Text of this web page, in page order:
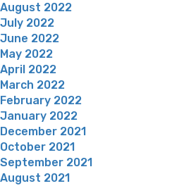
August 2022
July 2022
June 2022
May 2022
April 2022
March 2022
February 2022
January 2022
December 2021
October 2021
September 2021
August 2021